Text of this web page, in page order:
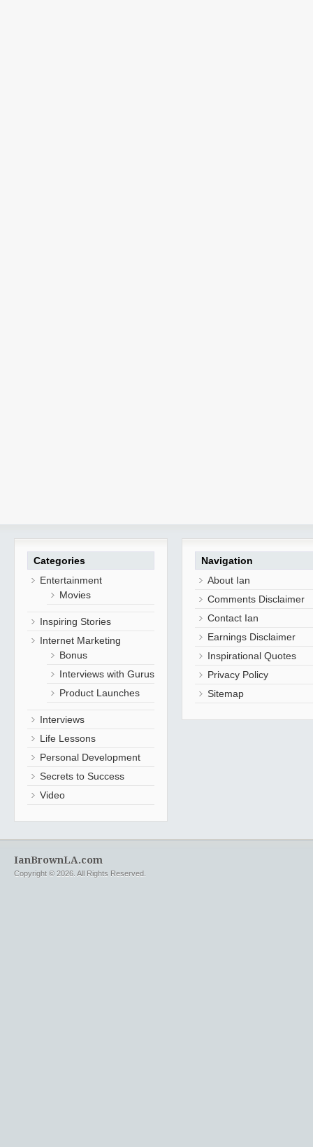
Categories
Entertainment
Movies
Inspiring Stories
Internet Marketing
Bonus
Interviews with Gurus
Product Launches
Interviews
Life Lessons
Personal Development
Secrets to Success
Video
Navigation
About Ian
Comments Disclaimer
Contact Ian
Earnings Disclaimer
Inspirational Quotes
Privacy Policy
Sitemap
IanBrownLA.com
Copyright © 2026. All Rights Reserved.